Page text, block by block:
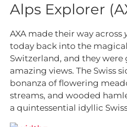
Alps Explorer
AXA made their way across
today back into the
Switzerland, and they
amazing views. The Swiss
bonanza of flowering
streams, and wooded
a quintessential idyllic